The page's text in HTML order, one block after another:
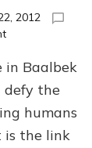
2012
on
Enki
Give
Humans
Knowledge
Against
Baalbek
defy the
humans
is the link